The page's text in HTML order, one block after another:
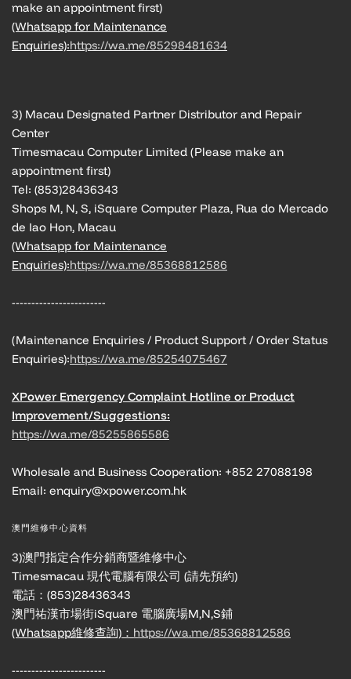
make an appointment first)
(Whatsapp for Maintenance
Enquiries):https://wa.me/85298481634
3) Macau Designated Partner Distributor and Repair
Center
Timesmacau Computer Limited (Please make an
appointment first)
Tel: (853)28436343
Shops M, N, S, iSquare Computer Plaza, Rua do Mercado
de Iao Hon, Macau
(Whatsapp for Maintenance
Enquiries):https://wa.me/85368812586
------------------------
(Maintenance Enquiries / Product Support / Order Status
Enquiries):https://wa.me/85254075467
XPower Emergency Complaint Hotline or Product
Improvement/Suggestions:
https://wa.me/85255865586
Wholesale and Business Cooperation: +852 27088198
Email: enquiry@xpower.com.hk
澳門維修中心資料
3)澳門指定合作分銷商暨維修中心
Timesmacau 現代電腦有限公司 (請先預約)
電話：(853)28436343
澳門祐漢市場街iSquare 電腦廣場M,N,S鋪
(Whatsapp維修查詢)： https://wa.me/85368812586
------------------------